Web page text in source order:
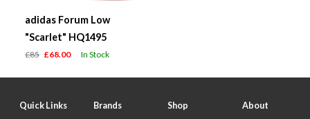
adidas Forum Low
"Scarlet" HQ1495
£85 £68.00 In Stock
Quick Links Brands Shop About